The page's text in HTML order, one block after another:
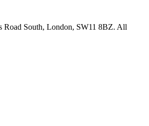
Road South, London, SW11 8BZ. All